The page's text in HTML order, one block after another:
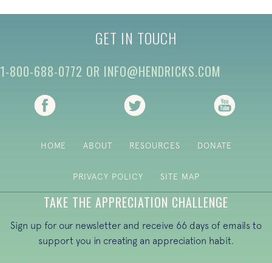
GET IN TOUCH
1-800-688-0772 OR INFO@HENDRICKS.COM
(opens in new tab) (opens in new tab)
HOME ABOUT RESOURCES DONATE
PRIVACY POLICY SITE MAP
TAKE THE APPRECIATION CHALLENGE
Sign up for our newsletter and receive 66 days of emails to
support you in creating an appreciation habit.